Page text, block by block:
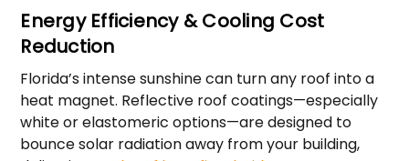
Energy Efficiency & Cooling Cost
Reduction
Florida’s intense sunshine can turn any roof into a
heat magnet. Reflective roof coatings—especially
white or elastomeric options—are designed to
bounce solar radiation away from your building,